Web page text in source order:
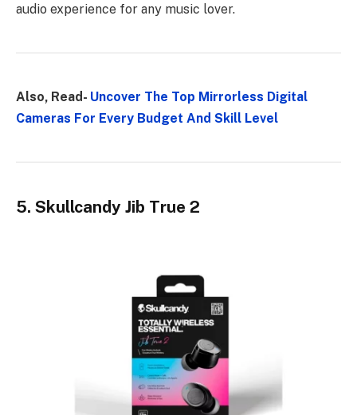
audio experience for any music lover.
Also, Read- Uncover The Top Mirrorless Digital
Cameras For Every Budget And Skill Level
5. Skullcandy Jib True 2